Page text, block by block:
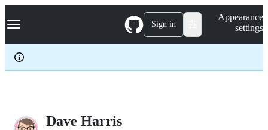
k
p
c
Navigation Menu Sign in
Appearance
settings
Dave Harris